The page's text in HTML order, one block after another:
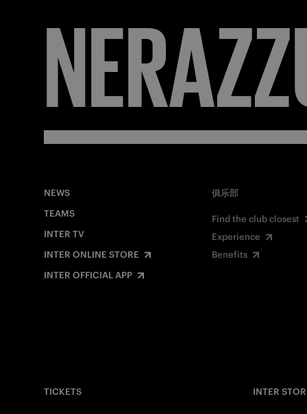
FORZA
NEWS
TEAMS
INTER TV
INTER ONLINE STORE
INTER OFFICIAL APP
俱乐部
Find the club closest
Experience
Benefits
TICKETS INTER